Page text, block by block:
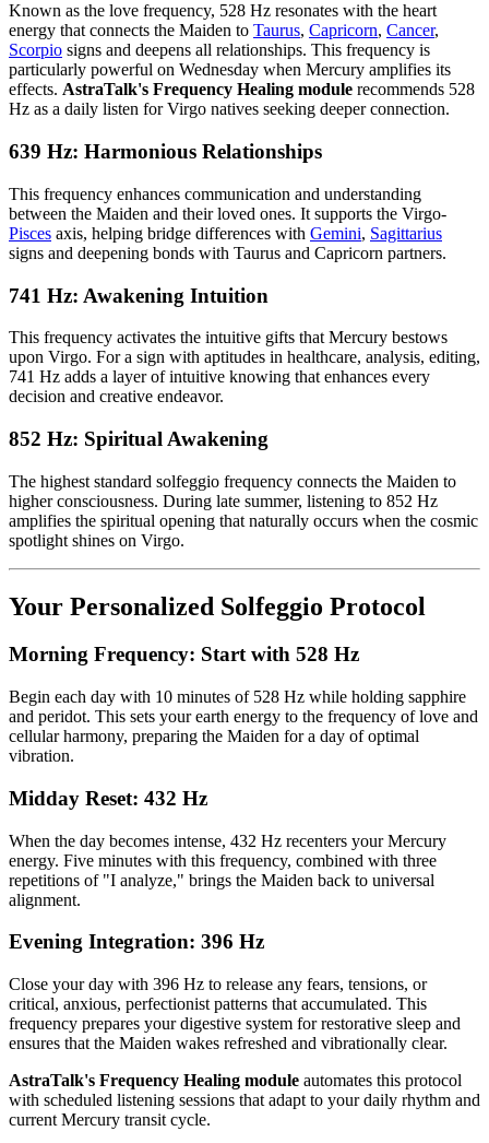
Known as the love frequency, 528 Hz resonates with the heart
energy that connects the Maiden to Taurus, Capricorn, Cancer,
Scorpio signs and deepens all relationships. This frequency is
particularly powerful on Wednesday when Mercury amplifies its
effects. AstraTalk's Frequency Healing module recommends 528
Hz as a daily listen for Virgo natives seeking deeper connection.
639 Hz: Harmonious Relationships
This frequency enhances communication and understanding
between the Maiden and their loved ones. It supports the Virgo-
Pisces axis, helping bridge differences with Gemini, Sagittarius
signs and deepening bonds with Taurus and Capricorn partners.
741 Hz: Awakening Intuition
This frequency activates the intuitive gifts that Mercury bestows
upon Virgo. For a sign with aptitudes in healthcare, analysis, editing,
741 Hz adds a layer of intuitive knowing that enhances every
decision and creative endeavor.
852 Hz: Spiritual Awakening
The highest standard solfeggio frequency connects the Maiden to
higher consciousness. During late summer, listening to 852 Hz
amplifies the spiritual opening that naturally occurs when the cosmic
spotlight shines on Virgo.
Your Personalized Solfeggio Protocol
Morning Frequency: Start with 528 Hz
Begin each day with 10 minutes of 528 Hz while holding sapphire
and peridot. This sets your earth energy to the frequency of love and
cellular harmony, preparing the Maiden for a day of optimal
vibration.
Midday Reset: 432 Hz
When the day becomes intense, 432 Hz recenters your Mercury
energy. Five minutes with this frequency, combined with three
repetitions of "I analyze," brings the Maiden back to universal
alignment.
Evening Integration: 396 Hz
Close your day with 396 Hz to release any fears, tensions, or
critical, anxious, perfectionist patterns that accumulated. This
frequency prepares your digestive system for restorative sleep and
ensures that the Maiden wakes refreshed and vibrationally clear.
AstraTalk's Frequency Healing module automates this protocol
with scheduled listening sessions that adapt to your daily rhythm and
current Mercury transit cycle.